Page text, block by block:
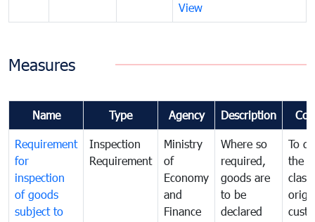
View
Measures
Name Type Agency Description
Requirement
for
inspection
of goods
subject to
Inspection
Requirement
Ministry
of
Economy
and
Finance
Where so
required,
goods are
to be
declared
To
the